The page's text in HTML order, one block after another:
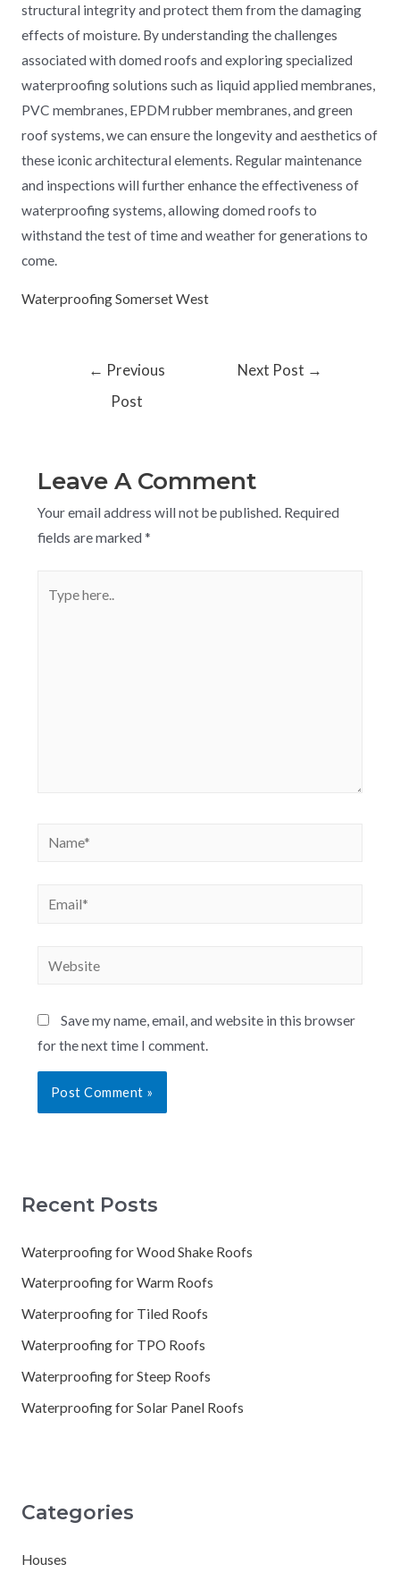
structural integrity and protect them from the damaging
effects of moisture. By understanding the challenges
associated with domed roofs and exploring specialized
waterproofing solutions such as liquid applied membranes,
PVC membranes, EPDM rubber membranes, and green
roof systems, we can ensure the longevity and aesthetics of
these iconic architectural elements. Regular maintenance
and inspections will further enhance the effectiveness of
waterproofing systems, allowing domed roofs to
withstand the test of time and weather for generations to
come.
Waterproofing Somerset West
← Previous
Post
Next Post →
Leave A Comment
Your email address will not be published. Required
fields are marked *
Save my name, email, and website in this browser
for the next time I comment.
Recent Posts
Waterproofing for Wood Shake Roofs
Waterproofing for Warm Roofs
Waterproofing for Tiled Roofs
Waterproofing for TPO Roofs
Waterproofing for Steep Roofs
Waterproofing for Solar Panel Roofs
Categories
Houses